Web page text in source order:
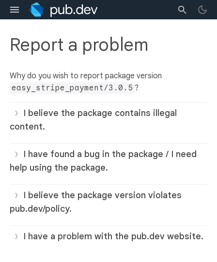
Report a problem
Why do you wish to report package version
easy_stripe_payment/3.0.5 ?
I believe the package contains illegal
content.
I have found a bug in the package / I need
help using the package.
I believe the package version violates
pub.dev/policy.
I have a problem with the pub.dev website.